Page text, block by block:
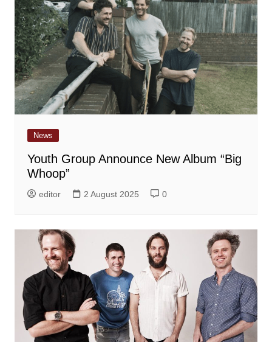
News
Youth Group Announce New Album “Big
Whoop”
editor 2 August 2025 0